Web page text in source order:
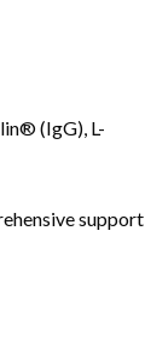
(IgG), L-
support